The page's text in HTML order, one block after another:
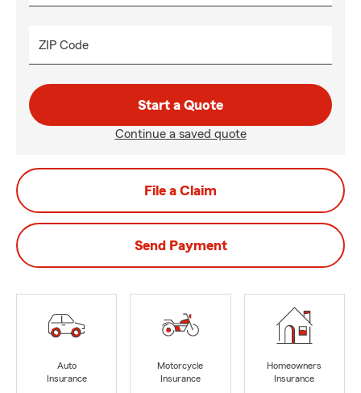
ZIP Code
Start a Quote
Continue a saved quote
File a Claim
Send Payment
Auto
Insurance
Motorcycle
Insurance
Homeowners
Insurance